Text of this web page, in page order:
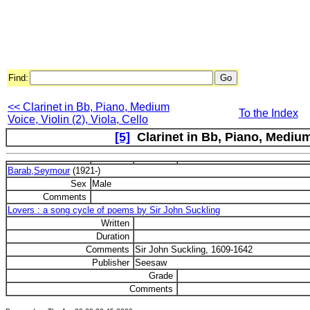
Find:
<< Clarinet in Bb, Piano, Medium
Voice, Violin (2), Viola, Cello
To the Index
[5] Clarinet in Bb, Piano,
Barab,Seymour(1921-)
Sex
Male
Comments
Lovers : a song cycle of poems by Sir John Suckling
Written
Duration
Comments Sir John Suckling, 1609-1642
Publisher Seesaw
Grade
Comments